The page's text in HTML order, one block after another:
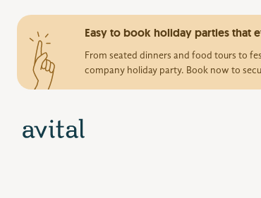
Easy to book holiday parties that
From seated dinners and food tours to
company holiday party. Book now to